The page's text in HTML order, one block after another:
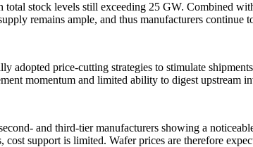
total stock levels still exceeding 25 GW. Combined
remains ample, and thus manufacturers continue
adopted price-cutting strategies to stimulate
momentum and limited ability to digest upstream
and third-tier manufacturers showing a
support is limited. Wafer prices are therefore